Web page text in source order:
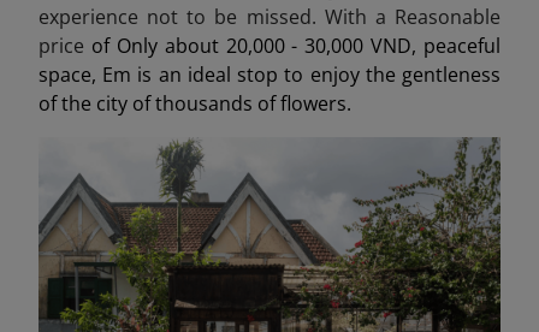
experience not to be missed. With a Reasonable
price of Only about 20,000 - 30,000 VND, peaceful
space, Em is an ideal stop to enjoy the gentleness
of the city of thousands of flowers.